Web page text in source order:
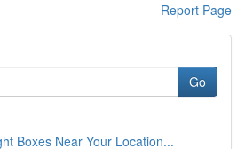
Report Page
Go
Boxes Near Your Location...